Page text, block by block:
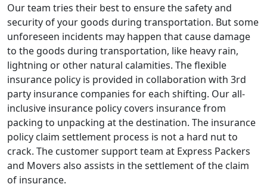
Our team tries their best to ensure the safety and
security of your goods during transportation. But some
unforeseen incidents may happen that cause damage
to the goods during transportation, like heavy rain,
lightning or other natural calamities. The flexible
insurance policy is provided in collaboration with 3rd
party insurance companies for each shifting. Our all-
inclusive insurance policy covers insurance from
packing to unpacking at the destination. The insurance
policy claim settlement process is not a hard nut to
crack. The customer support team at Express Packers
and Movers also assists in the settlement of the claim
of insurance.